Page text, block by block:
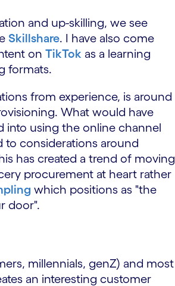
and up-skilling, we see
Skillshare. I have also come
on TikTok as a learning
formats.
from experience, is around
What would have
into using the online channel
considerations around
has created a trend of moving
procurement at heart rather
which positions as "the
door".
millennials, genZ) and most
an interesting customer